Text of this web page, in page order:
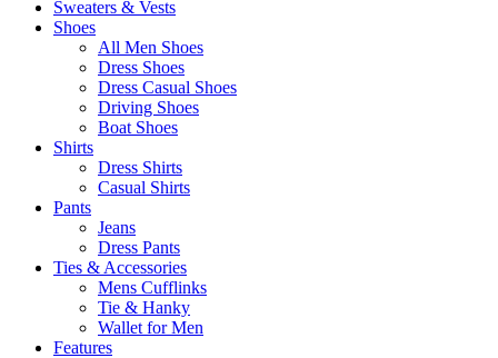
Sweaters & Vests
Shoes
All Men Shoes
Dress Shoes
Dress Casual Shoes
Driving Shoes
Boat Shoes
Shirts
Dress Shirts
Casual Shirts
Pants
Jeans
Dress Pants
Ties & Accessories
Mens Cufflinks
Tie & Hanky
Wallet for Men
Features